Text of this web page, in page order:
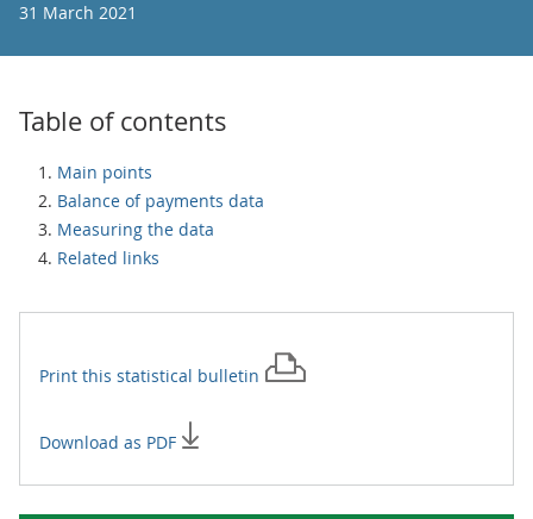
31 March 2021
Table of contents
Main points
Balance of payments data
Measuring the data
Related links
Print this statistical bulletin
Download as PDF